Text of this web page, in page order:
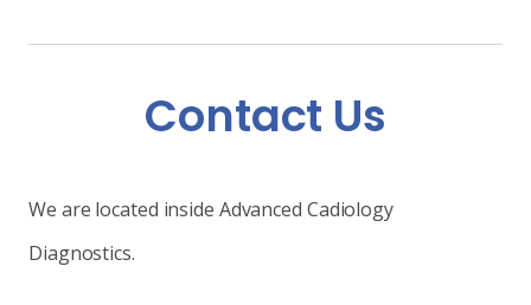
Contact Us
We are located inside Advanced Cadiology
Diagnostics.